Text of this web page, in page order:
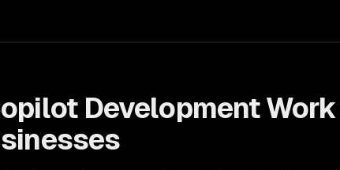
Development